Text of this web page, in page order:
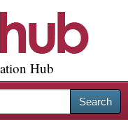
Hub
Search